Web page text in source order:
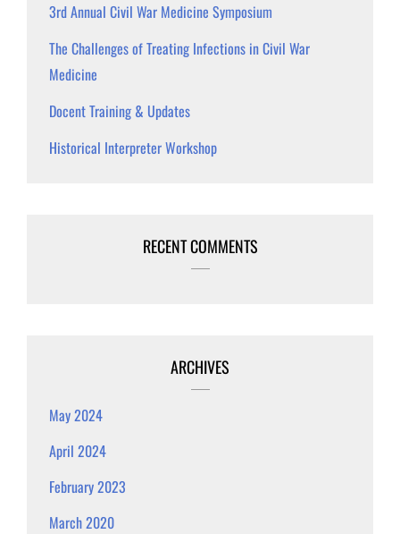
3rd Annual Civil War Medicine Symposium
The Challenges of Treating Infections in Civil War
Medicine
Docent Training & Updates
Historical Interpreter Workshop
RECENT COMMENTS
ARCHIVES
May 2024
April 2024
February 2023
March 2020